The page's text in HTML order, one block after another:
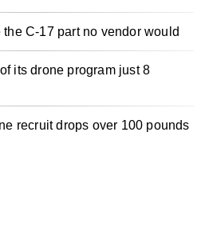
C-17 part no vendor would
its drone program just 8
recruit drops over 100 pounds